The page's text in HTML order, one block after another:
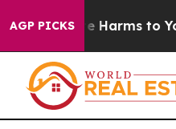
AGP PICKS
to Abate Harms to Youth